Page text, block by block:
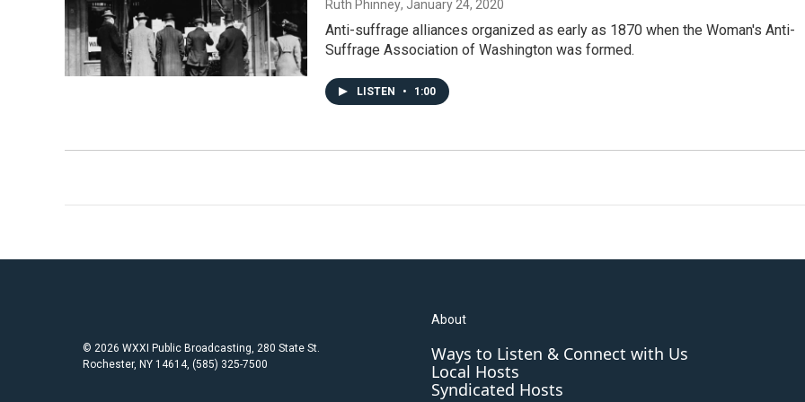
Ruth Phinney, January 24, 2020
Anti-suffrage alliances organized as early as 1870 when the Woman's Anti-
Suffrage Association of Washington was formed.
LISTEN • 1:00
© 2026 WXXI Public Broadcasting, 280 State St.
Rochester, NY 14614, (585) 325-7500
About
Ways to Listen & Connect with Us
Local Hosts
Syndicated Hosts